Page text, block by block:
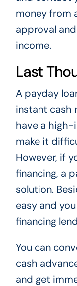
money from
approval
income.
Last
A payday
instant cash
have a
make it
However, if
financing, a
solution.
easy and
financing
You can
cash
and get